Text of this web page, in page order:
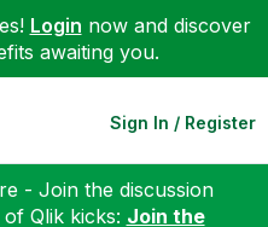
Login now and discover
awaiting you.
Sign In / Register
- Join the discussion
Qlik kicks: Join the